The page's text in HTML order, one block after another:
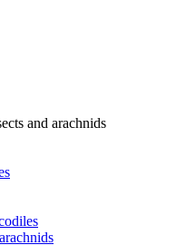
and arachnids